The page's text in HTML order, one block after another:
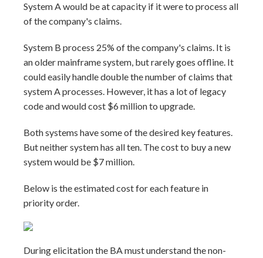
System A would be at capacity if it were to process all
of the company's claims.
System B process 25% of the company's claims. It is
an older mainframe system, but rarely goes offline. It
could easily handle double the number of claims that
system A processes. However, it has a lot of legacy
code and would cost $6 million to upgrade.
Both systems have some of the desired key features.
But neither system has all ten. The cost to buy a new
system would be $7 million.
Below is the estimated cost for each feature in
priority order.
During elicitation the BA must understand the non-